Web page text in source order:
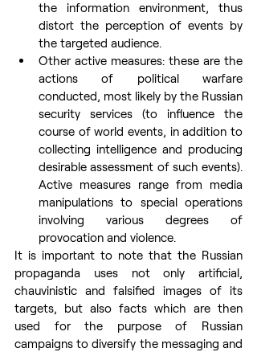
the information environment, thus
distort the perception of events by
the targeted audience.
Other active measures: these are the
actions of political warfare
conducted, most likely by the Russian
security services (to influence the
course of world events, in addition to
collecting intelligence and producing
desirable assessment of such events).
Active measures range from media
manipulations to special operations
involving various degrees of
provocation and violence.
It is important to note that the Russian
propaganda uses not only artificial,
chauvinistic and falsified images of its
targets, but also facts which are then
used for the purpose of Russian
campaigns to diversify the messaging and